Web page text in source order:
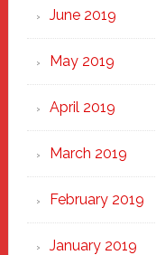
June 2019
May 2019
April 2019
March 2019
February 2019
January 2019